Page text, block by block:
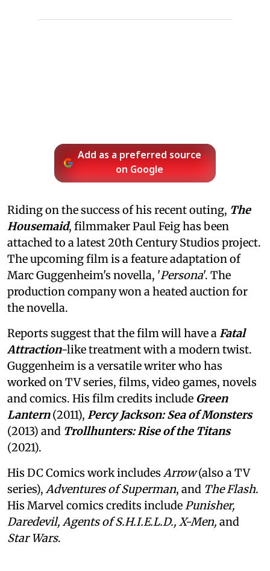
Add as a preferred source
on Google
Riding on the success of his recent outing, The
Housemaid, filmmaker Paul Feig has been
attached to a latest 20th Century Studios project.
The upcoming film is a feature adaptation of
Marc Guggenheim's novella, 'Persona'. The
production company won a heated auction for
the novella.
Reports suggest that the film will have a Fatal
Attraction-like treatment with a modern twist.
Guggenheim is a versatile writer who has
worked on TV series, films, video games, novels
and comics. His film credits include Green
Lantern(2011), Percy Jackson: Sea of Monsters
(2013) and Trollhunters: Rise of the Titans
(2021).
His DC Comics work includes Arrow(also a TV
series), Adventures of Superman, and The Flash.
His Marvel comics credits include Punisher,
Daredevil, Agents of S.H.I.E.L.D., X-Men, and
Star Wars.